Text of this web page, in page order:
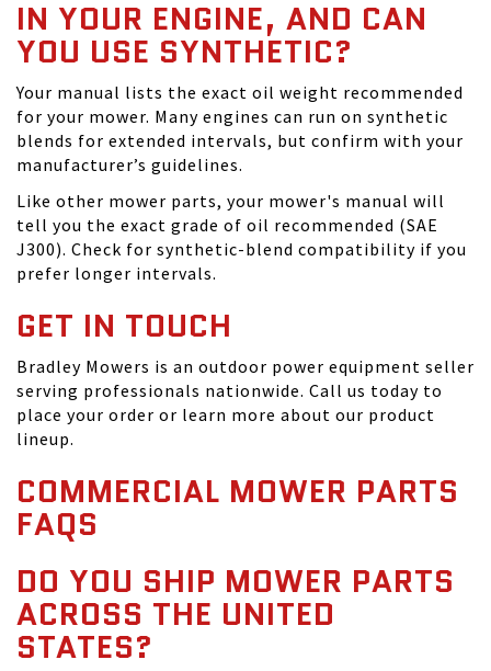
IN YOUR ENGINE, AND CAN
YOU USE SYNTHETIC?
Your manual lists the exact oil weight recommended
for your mower. Many engines can run on synthetic
blends for extended intervals, but confirm with your
manufacturer’s guidelines.
Like other mower parts, your mower's manual will
tell you the exact grade of oil recommended (SAE
J300). Check for synthetic-blend compatibility if you
prefer longer intervals.
GET IN TOUCH
Bradley Mowers is an outdoor power equipment seller
serving professionals nationwide. Call us today to
place your order or learn more about our product
lineup.
COMMERCIAL MOWER PARTS
FAQS
DO YOU SHIP MOWER PARTS
ACROSS THE UNITED
STATES?